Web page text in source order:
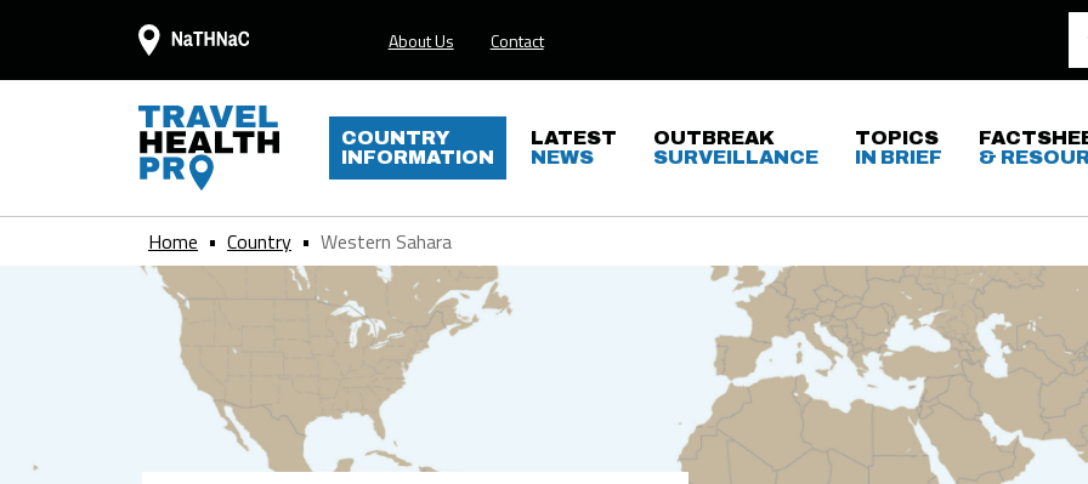
About Us Contact
COUNTRY
INFORMATION
LATEST
NEWS
OUTBREAK
SURVEILLANCE
TOPICS
IN BRIEF
&
Home Country Western Sahara